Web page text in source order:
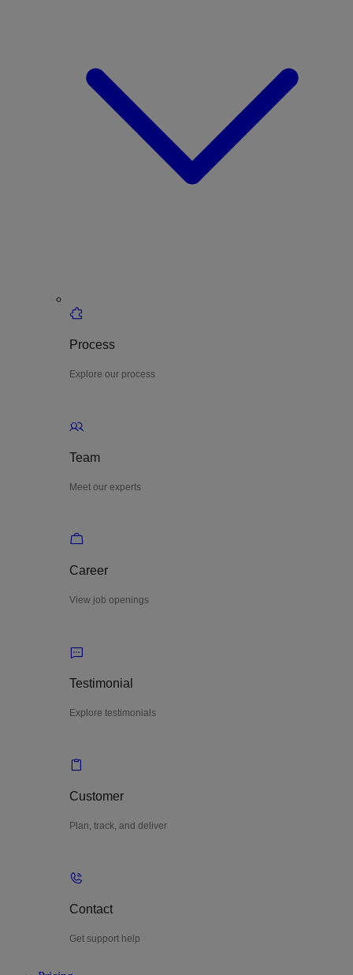
Process
Explore our process
Team
Meet our experts
Career
View job openings
Testimonial
Explore testimonials
Customer
Plan, track, and deliver
Contact
Get support help